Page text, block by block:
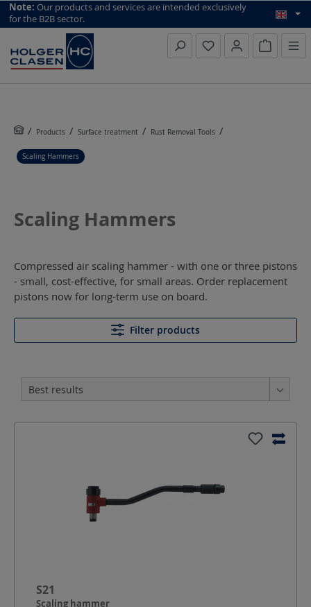
top scroll helper
Note: Our products and services are intended exclusively
for the B2B sector.
Inquiry
Products Surface treatment Rust Removal Tools
Scaling Hammers
Scaling Hammers
Compressed air scaling hammer - with one or three pistons
- small, cost-effective, for small areas. Order replacement
pistons now for long-term use on board.
Filter products
S21
Scaling hammer